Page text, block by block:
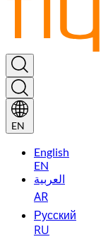
EN
English
EN
العربية
AR
Русский
RU